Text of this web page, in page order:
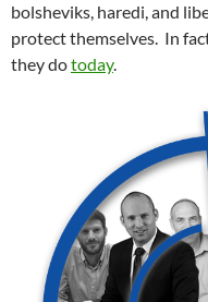
bolsheviks, haredi, and
protect themselves. In
they dotoday.